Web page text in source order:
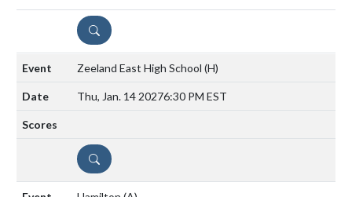
DETAILS
Zeeland East High School (H)
Thu, Jan. 14 20276:30 PM EST
DETAILS